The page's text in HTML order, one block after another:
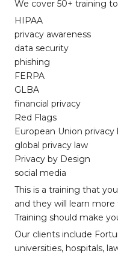
We cover 50+ training
HIPAA
privacy awareness
data security
phishing
FERPA
GLBA
financial privacy
Red Flags
European Union privacy
global privacy law
Privacy by Design
social media
This is a training that
and they will learn
Training should make
Our clients include
universities, hospitals,